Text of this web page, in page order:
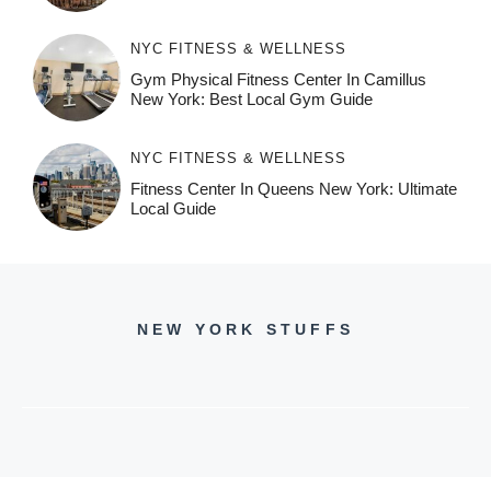
NYC FITNESS & WELLNESS
Gym Physical Fitness Center In Camillus
New York: Best Local Gym Guide
NYC FITNESS & WELLNESS
Fitness Center In Queens New York: Ultimate
Local Guide
NEW YORK STUFFS